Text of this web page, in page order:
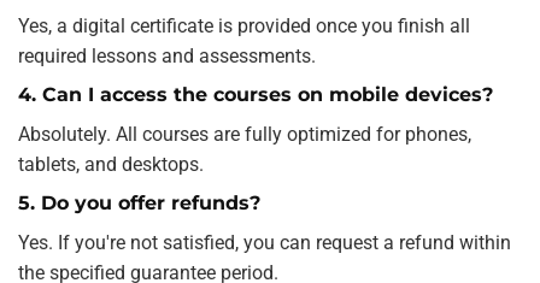
Yes, a digital certificate is provided once you finish all
required lessons and assessments.
4. Can I access the courses on mobile devices?
Absolutely. All courses are fully optimized for phones,
tablets, and desktops.
5. Do you offer refunds?
Yes. If you're not satisfied, you can request a refund within
the specified guarantee period.